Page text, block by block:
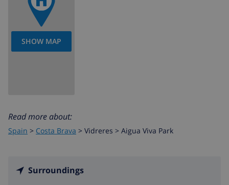
SHOW MAP
Read more about:
Spain > Costa Brava > Vidreres > Aigua Viva Park
Surroundings